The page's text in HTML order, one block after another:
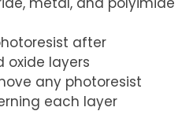
after
layers
any photoresist
each layer